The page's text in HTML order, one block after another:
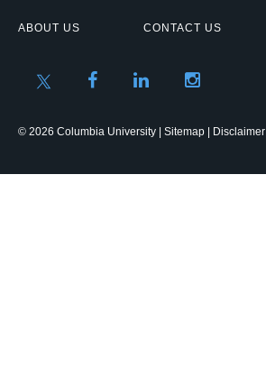
ABOUT US CONTACT US
© 2026 Columbia University | Sitemap Disclaimer